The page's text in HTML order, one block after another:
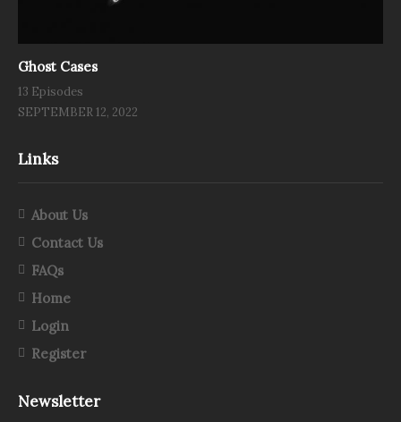
Ghost Cases
13 Episodes
SEPTEMBER 12, 2022
Links
About Us
Contact Us
FAQs
Home
Login
Register
Newsletter